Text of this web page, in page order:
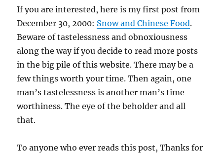
If you are interested, here is my first post from
December 30, 2000: Snow and Chinese Food.
Beware of tastelessness and obnoxiousness
along the way if you decide to read more posts
in the big pile of this website. There may be a
few things worth your time. Then again, one
man’s tastelessness is another man’s time
worthiness. The eye of the beholder and all
that.
To anyone who ever reads this post, Thanks for